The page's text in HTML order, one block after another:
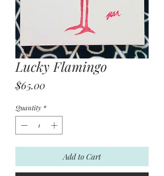
Lucky Flamingo
$65.00Price
Quantity *
Add to Cart